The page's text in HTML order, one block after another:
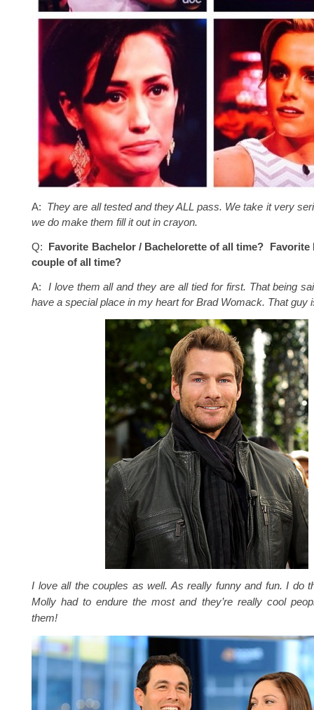
A: They are all tested and they ALL pass. We take it very
we do make them fill it out in crayon.
Q: Favorite Bachelor / Bachelorette of all time? Favorite
couple of all time?
A:
I love them all and they are all tied for first. That being
have a special place in my heart for Brad Womack. That guy
I love all the couples as well. As really funny and fun. I do
Molly had to endure the most and they’re really cool
them!